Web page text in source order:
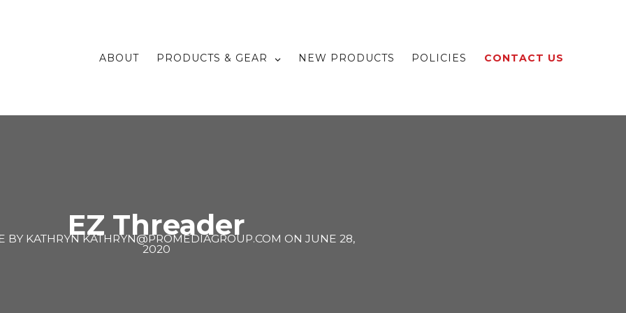
ABOUT PRODUCTS & GEAR NEW PRODUCTS POLICIES CONTACT US
EZ Threader
BY KATHRYN KATHRYN@PROMEDIAGROUP.COM ON JUNE 28,
2020